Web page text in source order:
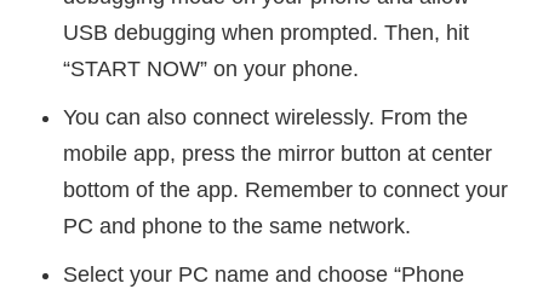
USB debugging when prompted. Then, hit
“START NOW” on your phone.
You can also connect wirelessly. From the
mobile app, press the mirror button at center
bottom of the app. Remember to connect your
PC and phone to the same network.
Select your PC name and choose “Phone